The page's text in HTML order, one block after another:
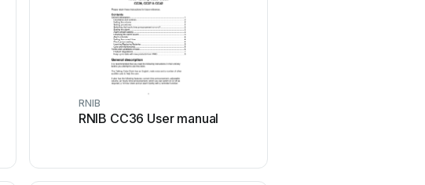
RNIB
RNIB CC36 User manual